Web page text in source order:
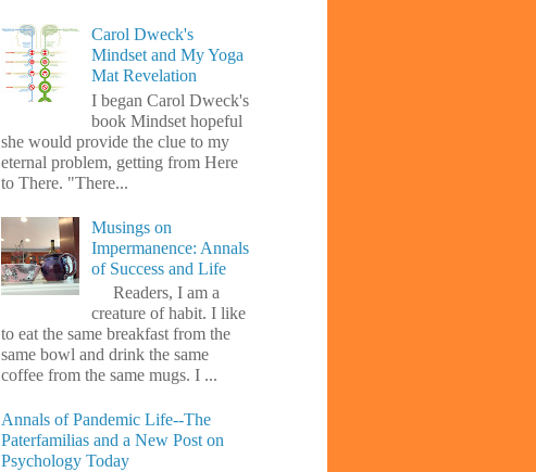
Carol Dweck's
Mindset and My Yoga
Mat Revelation
I began Carol Dweck's
book Mindset hopeful
she would provide the clue to my
eternal problem, getting from Here
to There. "There...
Musings on
Impermanence: Annals
of Success and Life
Readers, I am a
creature of habit. I like
to eat the same breakfast from the
same bowl and drink the same
coffee from the same mugs. I ...
Annals of Pandemic Life--The
Paterfamilias and a New Post on
Psychology Today